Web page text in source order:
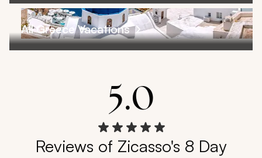
All Greece Vacations
5.0
Reviews of Zicasso's 8 Day